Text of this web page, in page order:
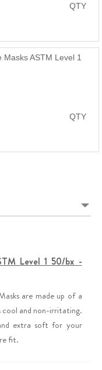
QTY
ASTM Level 1
QTY
Level 1 50/bx -
are made up of a
and non-irritating.
extra soft for your
fit.